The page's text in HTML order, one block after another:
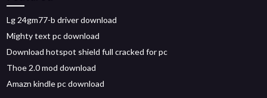
Lg 24gm77-b driver download
Mighty text pc download
Download hotspot shield full cracked for pc
Thoe 2.0 mod download
Amazn kindle pc download